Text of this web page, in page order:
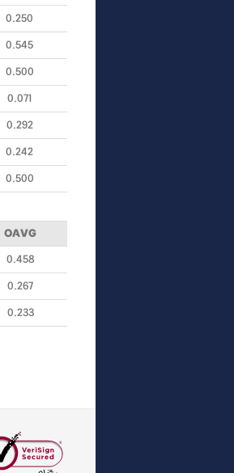
0.250
0.545
0.500
0.071
0.292
0.242
0.500
OAVG
0.458
0.267
0.233